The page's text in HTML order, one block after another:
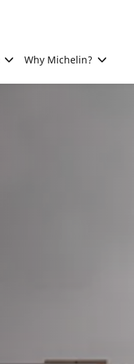
Why Michelin?